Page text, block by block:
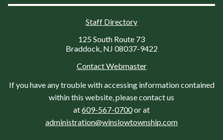
Staff Directory
125 South Route 73
Braddock, NJ 08037-9422
Contact Webmaster
If you have any trouble with accessing information contained
within this website, please contact us
at609-567-0700or at
administration@winslowtownship.com